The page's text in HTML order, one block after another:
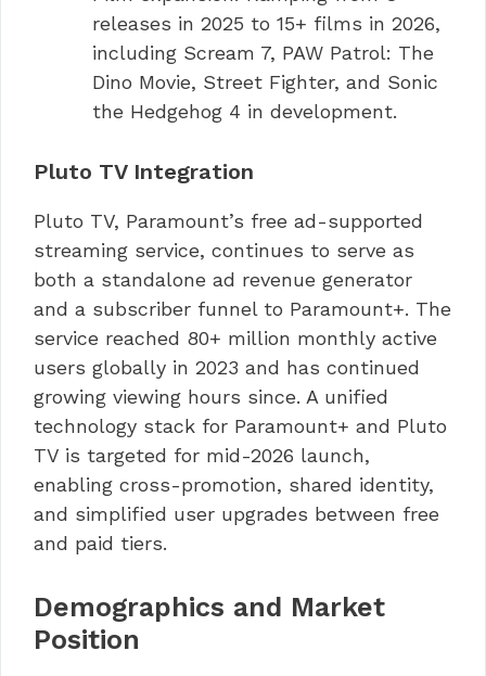
releases in 2025 to 15+ films in 2026,
including Scream 7, PAW Patrol: The
Dino Movie, Street Fighter, and Sonic
the Hedgehog 4 in development.
Pluto TV Integration
Pluto TV, Paramount’s free ad-supported
streaming service, continues to serve as
both a standalone ad revenue generator
and a subscriber funnel to Paramount+. The
service reached 80+ million monthly active
users globally in 2023 and has continued
growing viewing hours since. A unified
technology stack for Paramount+ and Pluto
TV is targeted for mid-2026 launch,
enabling cross-promotion, shared identity,
and simplified user upgrades between free
and paid tiers.
Demographics and Market
Position